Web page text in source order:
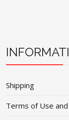
Shipping
Terms of Use